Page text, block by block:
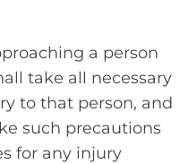
a person
take all necessary
to that person, and
such precautions
for any injury